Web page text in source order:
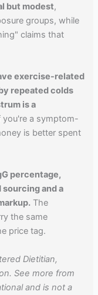
but modest,
groups, while
claims that
exercise-related
repeated colds
is a
you're a symptom-
is better spent
percentage,
and a
The
the same
price tag.
Dietitian,
See more from
and is not a